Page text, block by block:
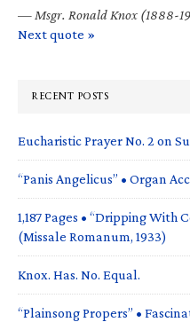
— Msgr. Ronald Knox (1888-
Next quote »
RECENT POSTS
Eucharistic Prayer No. 2 on
“Panis Angelicus” • Organ
1,187 Pages • “Dripping
(Missale Romanum, 1933)
Knox. Has. No. Equal.
“Plainsong Propers” •